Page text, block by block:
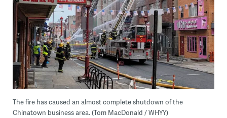
The fire has caused an almost complete shutdown of the
Chinatown business area. (Tom MacDonald / WHYY)